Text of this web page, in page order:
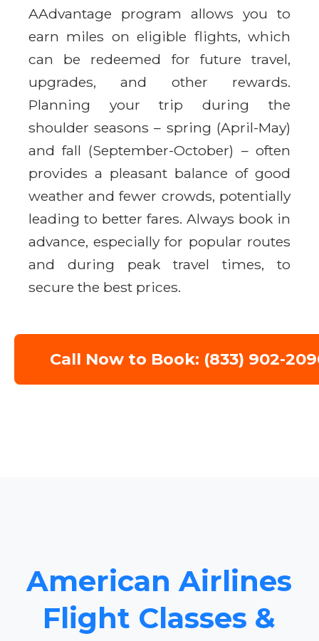
AAdvantage program allows you to
earn miles on eligible flights, which
can be redeemed for future travel,
upgrades, and other rewards.
Planning your trip during the
shoulder seasons – spring (April-May)
and fall (September-October) – often
provides a pleasant balance of good
weather and fewer crowds, potentially
leading to better fares. Always book in
advance, especially for popular routes
and during peak travel times, to
secure the best prices.
Call Now to Book: (833) 902-
American Airlines
Flight Classes &